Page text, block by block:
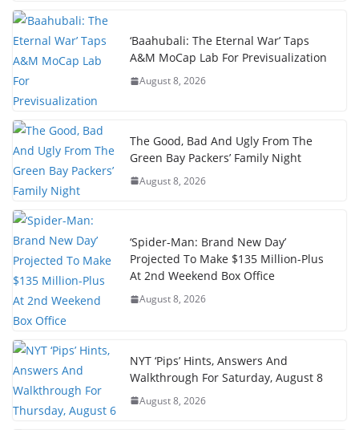
‘Baahubali: The Eternal War’ Taps
A&M MoCap Lab For Previsualization
August 8, 2026
The Good, Bad And Ugly From The
Green Bay Packers’ Family Night
August 8, 2026
‘Spider-Man: Brand New Day’
Projected To Make $135 Million-Plus
At 2nd Weekend Box Office
August 8, 2026
NYT ‘Pips’ Hints, Answers And
Walkthrough For Saturday, August 8
August 8, 2026